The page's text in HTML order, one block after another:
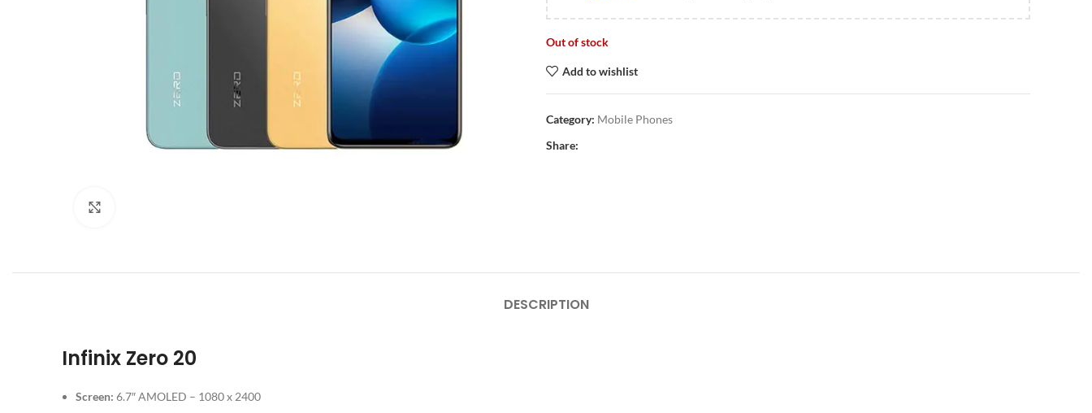
Out of stock
Add to wishlist
Category: Mobile Phones
Share:
DESCRIPTION
Infinix Zero 20
Screen: 6.7″ AMOLED – 1080 x 2400